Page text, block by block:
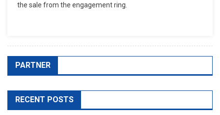
the sale from the engagement ring.
PARTNER
RECENT POSTS